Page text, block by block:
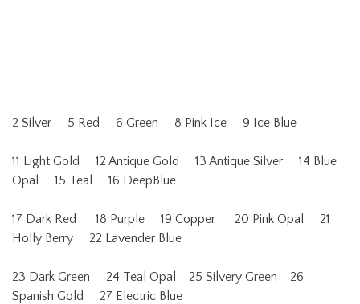
2 Silver 5 Red 6 Green 8 Pink Ice 9 Ice Blue
11 Light Gold 12 Antique Gold 13 Antique Silver 14 Blue
Opal 15 Teal 16 DeepBlue
17 Dark Red 18 Purple 19 Copper 20 Pink Opal 21
Holly Berry 22 Lavender Blue
23 Dark Green 24 Teal Opal 25 Silvery Green 26
Spanish Gold 27 Electric Blue